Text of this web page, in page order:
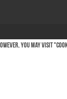
you may visit